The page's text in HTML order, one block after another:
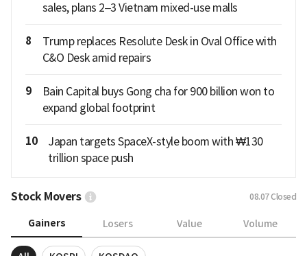
sales, plans 2–3 Vietnam mixed-use malls
8
Trump replaces Resolute Desk in Oval Office with
C&O Desk amid repairs
9
Bain Capital buys Gong cha for 900 billion won to
expand global footprint
10
Japan targets SpaceX-style boom with ₩130
trillion space push
Stock Movers 08.07Closed
Gainers Losers Value Volume